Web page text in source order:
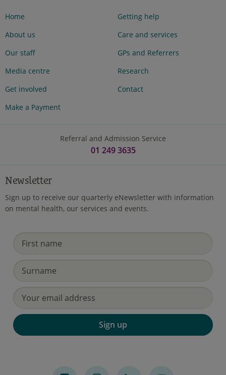
Home
About us
Our staff
Media centre
Get involved
Make a Payment
Getting help
Care and services
GPs and Referrers
Research
Contact
Referral and Admission Service
01 249 3635
Newsletter
Sign up to receive our quarterly eNewsletter with information
on mental health, our services and events.
Sign up